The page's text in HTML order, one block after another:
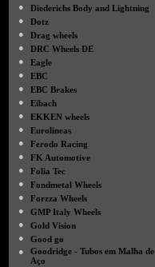
●
Diederichs Body and Lightning
●
Dotz
●
Drag wheels
●
DRC Wheels DE
●
Eagle
●
EBC
●
EBC Brakes
●
Eibach
●
EKKEN wheels
●
Eurolineas
●
Ferodo Racing
●
FK Automotive
●
Folia Tec
●
Fondmetal Wheels
●
Forzza Wheels
●
GMP Italy Wheels
●
Gold Vision
●
Good go
●
Goodridge - Tubos em Malha de
Aço